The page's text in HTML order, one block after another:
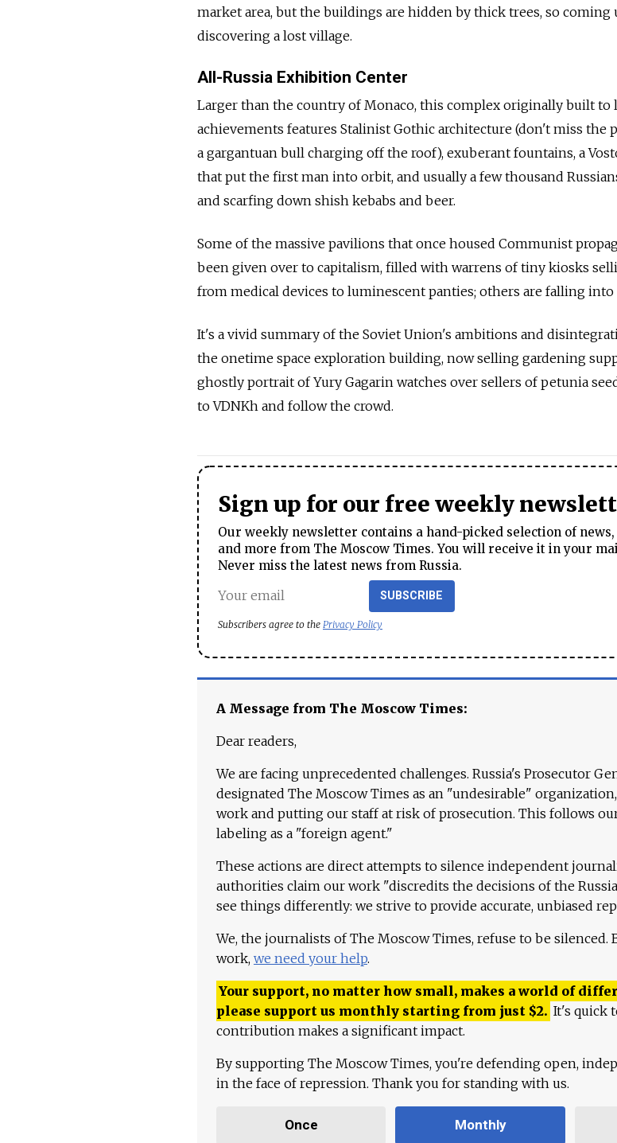
market area, but the buildings are hidden by thick trees, so
discovering a lost village.
All-Russia Exhibition Center
Larger than the country of Monaco, this complex originally built to
achievements features Stalinist Gothic architecture (don't miss the
a gargantuan bull charging off the roof), exuberant fountains, a
that put the first man into orbit, and usually a few thousand
and scarfing down shish kebabs and beer.
Some of the massive pavilions that once housed Communist
been given over to capitalism, filled with warrens of tiny kiosks
from medical devices to luminescent panties; others are falling into
It's a vivid summary of the Soviet Union's ambitions and
the onetime space exploration building, now selling gardening
ghostly portrait of Yury Gagarin watches over sellers of petunia
to VDNKh and follow the crowd.
Sign up for our free weekly
Our weekly newsletter contains a hand-picked selection of
and more from The Moscow Times. You will receive it in your
Never miss the latest news from Russia.
SUBSCRIBE
Subscribers agree to the Privacy Policy
A Message from The Moscow Times:
Dear readers,
We are facing unprecedented challenges. Russia's Prosecutor
designated The Moscow Times as an "undesirable"
work and putting our staff at risk of prosecution. This follows
labeling as a "foreign agent."
These actions are direct attempts to silence independent
authorities claim our work "discredits the decisions of the
see things differently: we strive to provide accurate, unbiased
We, the journalists of The Moscow Times, refuse to be silenced.
work, we need your help.
Your support, no matter how small, makes a world of
please support us monthly starting from just $2. It's quick
contribution makes a significant impact.
By supporting The Moscow Times, you're defending open,
in the face of repression. Thank you for standing with us.
Once Monthly